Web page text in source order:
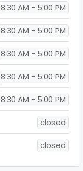
8:30 AM - 5:00 PM
8:30 AM - 5:00 PM
8:30 AM - 5:00 PM
8:30 AM - 5:00 PM
8:30 AM - 5:00 PM
closed
closed